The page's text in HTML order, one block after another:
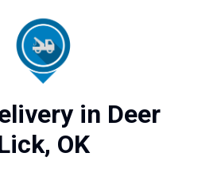
in Deer
OK